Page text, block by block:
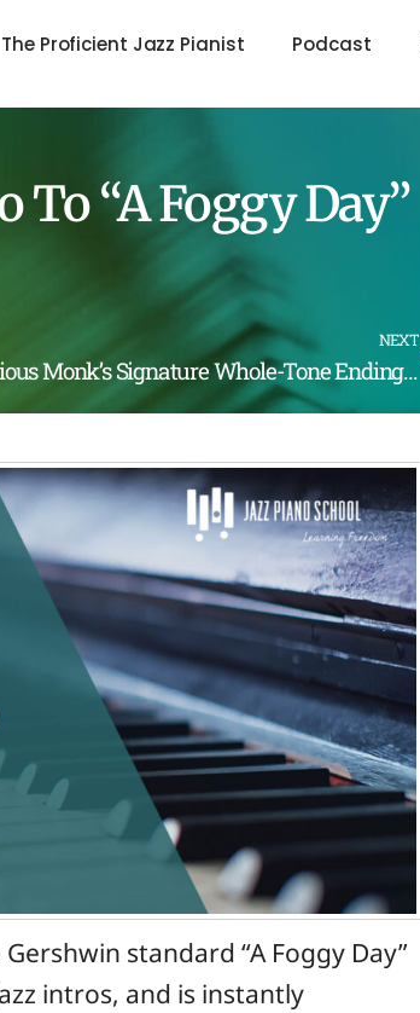
The Proficient Jazz Pianist Podcast
To “A Foggy Day”
NEXT
Thelonious Monk’s Signature Whole-Tone Ending (LOTW #191)
standard “A Foggy Day”
intros, and is instantly